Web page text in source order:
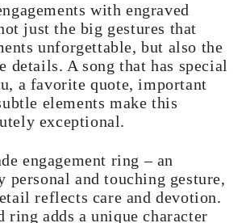
with engraved
just the big gestures that
unforgettable, but also the
details. A song that has special
a favorite quote, important
elements make this
exceptional.
engagement ring – an
and touching gesture,
reflects care and devotion.
ring adds a unique character